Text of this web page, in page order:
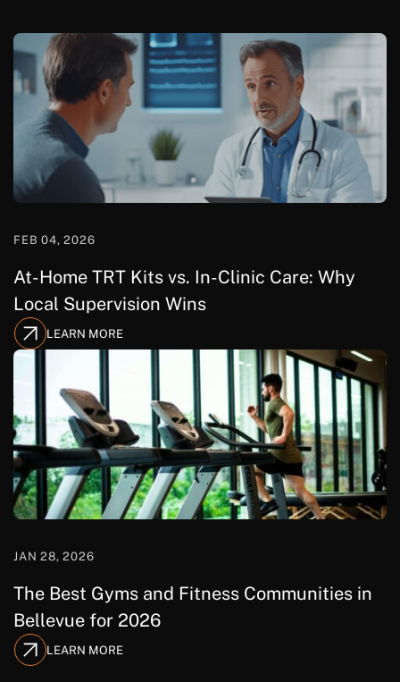
FEB 04, 2026
At-Home TRT Kits vs. In-Clinic Care: Why
Local Supervision Wins
LEARN MORE
JAN 28, 2026
The Best Gyms and Fitness Communities in
Bellevue for 2026
LEARN MORE